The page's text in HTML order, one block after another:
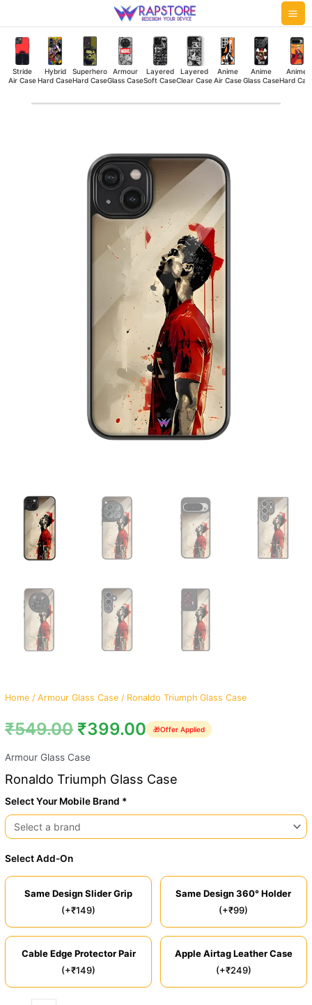
to
content
Stride
Air Case
Hybrid
Hard Case
Superhero
Hard Case
Armour
Glass Case
Layered
Soft Case
Layered
Clear Case
Anime
Air Case
Anime
Glass Case
Anime
Hard
Home /Armour Glass Case / Ronaldo Triumph Glass Case
₹549.00 ₹399.00 🎁Offer Applied
Armour Glass Case
Ronaldo Triumph Glass Case
Select Your Mobile Brand *
Select Add-On
Same Design Slider Grip
(+₹149)
Same Design 360° Holder
(+₹99)
Cable Edge Protector Pair
(+₹149)
Apple Airtag Leather Case
(+₹249)